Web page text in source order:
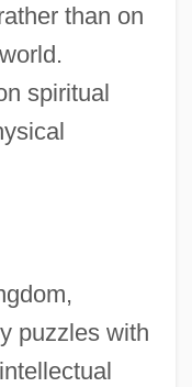
than on
spiritual
puzzles with